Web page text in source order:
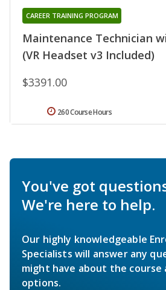
Maintenance Technician
(VR Headset v3 Included)
CAREER TRAINING PROGRAM
$3391.00
260 Course Hours
You've got
We're here to help.
Our highly knowledgeable
Specialists will answer any
might have about the course
options.